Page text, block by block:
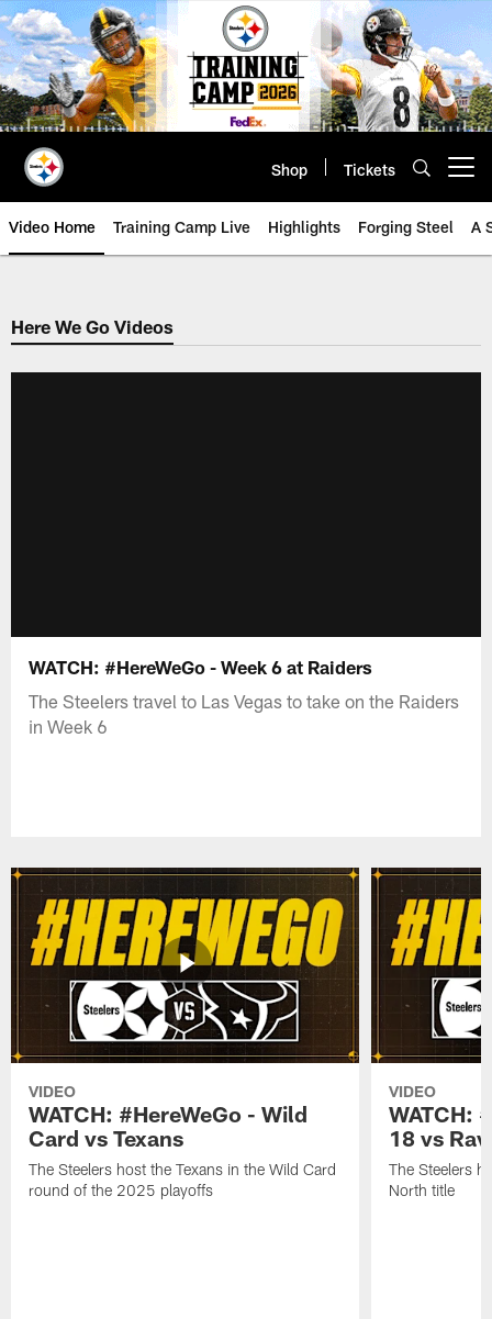
Skip
to
main
content
Shop Tickets
Video Home Training Camp Live Highlights Forging Steel A
Here We Go Videos
WATCH: #HereWeGo - Week 6 at Raiders
The Steelers travel to Las Vegas to take on the Raiders
in Week 6
VIDEO
WATCH: #HereWeGo - Wild
Card vs Texans
The Steelers host the Texans in the Wild Card
round of the 2025 playoffs
VIDEO
WATCH:
18 vs
The Steelers
North title